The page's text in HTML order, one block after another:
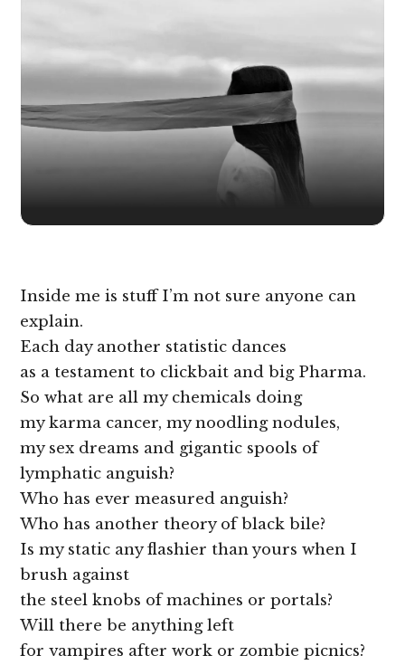
Inside me is stuff I’m not sure anyone can
explain.
Each day another statistic dances
as a testament to clickbait and big Pharma.
So what are all my chemicals doing
my karma cancer, my noodling nodules,
my sex dreams and gigantic spools of
lymphatic anguish?
Who has ever measured anguish?
Who has another theory of black bile?
Is my static any flashier than yours when I
brush against
the steel knobs of machines or portals?
Will there be anything left
for vampires after work or zombie picnics?